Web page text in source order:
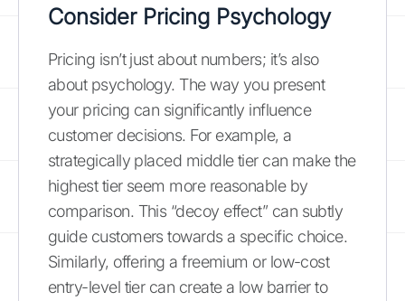
Consider Pricing Psychology
Pricing isn’t just about numbers; it’s also
about psychology. The way you present
your pricing can significantly influence
customer decisions. For example, a
strategically placed middle tier can make the
highest tier seem more reasonable by
comparison. This “decoy effect” can subtly
guide customers towards a specific choice.
Similarly, offering a freemium or low-cost
entry-level tier can create a low barrier to